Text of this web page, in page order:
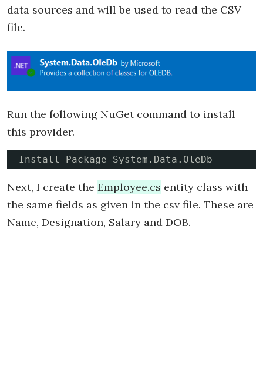
data sources and will be used to read the CSV
file.
Run the following NuGet command to install
this provider.
Install-Package System.Data.OleDb
Next, I create the Employee.cs entity class with
the same fields as given in the csv file. These are
Name, Designation, Salary and DOB.